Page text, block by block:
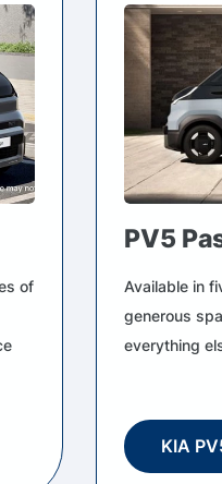
of
PV5
Available in
generous
everything
KIA